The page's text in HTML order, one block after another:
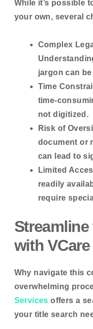
While it’s possible
your own, several
Complex
jargon can
Time
time-
not digitized.
Risk of
document or
can lead to
Limited
readily
require
with
Why navigate this
overwhelming
Services offers a
your title search